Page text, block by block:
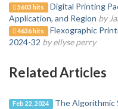
5603 hits
Digital Printing
Application, and Region by
4636 hits
Flexographic
2024-32 by ellyse perry
Related Articles
Feb 22, 2024
The Algorithmic